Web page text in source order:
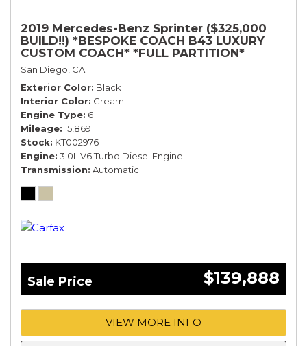
2019 Mercedes-Benz Sprinter ($325,000
BUILD!!) *BESPOKE COACH B43 LUXURY
CUSTOM COACH* *FULL PARTITION*
San Diego, CA
Exterior Color Black
Interior Color Cream
Engine Type 6
Mileage 15,869
Stock KT002976
Engine 3.0L V6 Turbo Diesel Engine
Transmission Automatic
Sale Price $139,888
VIEW MORE INFO